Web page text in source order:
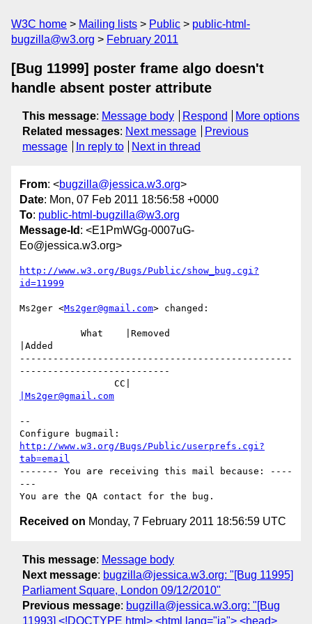
W3C home Mailing lists Public
public-html-
bugzilla@w3.org
February 2011
[Bug 11999] poster frame algo doesn't
handle absent poster attribute
This message: Message body Respond
More options
Related messages: Next message
Previous
message
In reply to Next in thread
From: <bugzilla@jessica.w3.org>
Date: Mon, 07 Feb 2011 18:56:58 +0000
To: public-html-bugzilla@w3.org
Message-Id : <E1PmWGg-0007uG-
Eo@jessica.w3.org>
http://www.w3.org/Bugs/Public/show_bug.cgi?
id=11999
Ms2ger <Ms2ger@gmail.com> changed:
|Added
-------------------------------------------------
---------------------------
|Ms2ger@gmail.com
--
http://www.w3.org/Bugs/Public/userprefs.cgi?
tab=email
------- You are receiving this mail because: ----
---
Received on Monday, 7 February 2011 18:56:59 UTC
This message: Message body
Next message: bugzilla@jessica.w3.org: "[Bug 11995]
Parliament Square, London 09/12/2010"
Previous message: bugzilla@jessica.w3.org: "[Bug
11993] <!DOCTYPE html> <html lang="ja"> <head>